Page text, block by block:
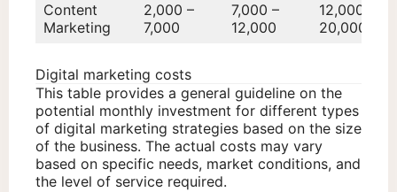
Content
Marketing
2,000 –
7,000
7,000 –
12,000
12,000 –
20,000
Digital marketing costs
This table provides a general guideline on the
potential monthly investment for different types
of digital marketing strategies based on the size
of the business. The actual costs may vary
based on specific needs, market conditions, and
the level of service required.